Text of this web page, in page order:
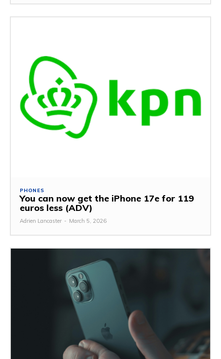
PHONES
You can now get the iPhone 17e for 119
euros less (ADV)
Adrien Lancaster - March 5, 2026